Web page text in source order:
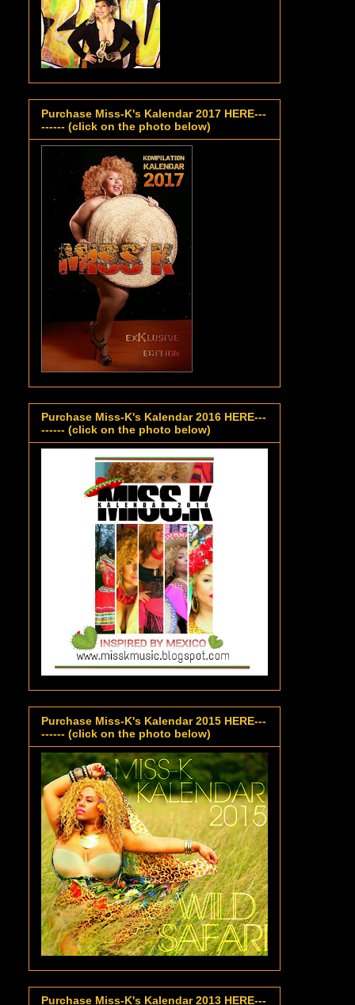
Purchase Miss-K's Kalendar 2017 HERE---
------ (click on the photo below)
Purchase Miss-K's Kalendar 2016 HERE---
------ (click on the photo below)
Purchase Miss-K's Kalendar 2015 HERE---
------ (click on the photo below)
Purchase Miss-K's Kalendar 2013 HERE---